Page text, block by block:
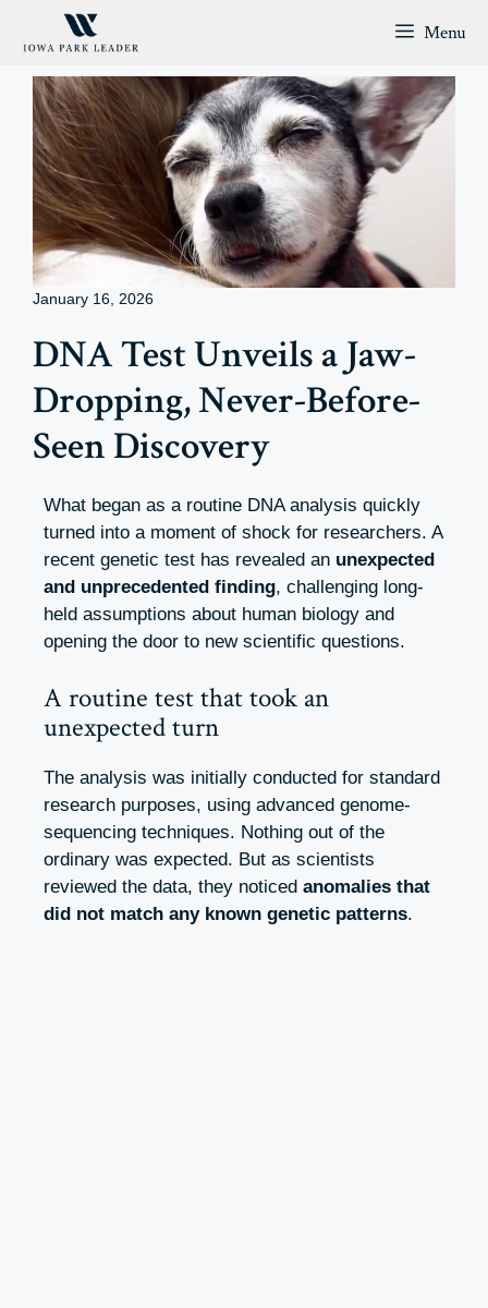
Menu
January 16, 2026
DNA Test Unveils a Jaw-
Dropping, Never-Before-
Seen Discovery
What began as a routine DNA analysis quickly
turned into a moment of shock for researchers. A
recent genetic test has revealed an unexpected
and unprecedented finding, challenging long-
held assumptions about human biology and
opening the door to new scientific questions.
A routine test that took an
unexpected turn
The analysis was initially conducted for standard
research purposes, using advanced genome-
sequencing techniques. Nothing out of the
ordinary was expected. But as scientists
reviewed the data, they noticed anomalies that
did not match any known genetic patterns.